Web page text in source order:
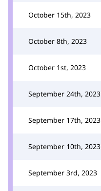
October 15th, 2023
October 8th, 2023
October 1st, 2023
September 24th, 2023
September 17th, 2023
September 10th, 2023
September 3rd, 2023